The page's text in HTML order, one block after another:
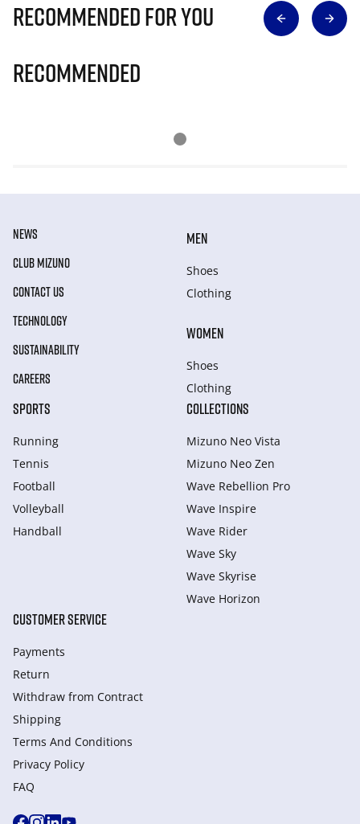
Recommended for you
Recommended
NEWS
CLUB MIZUNO
CONTACT US
TECHNOLOGY
SUSTAINABILITY
CAREERS
MEN
Shoes
Clothing
WOMEN
Shoes
Clothing
SPORTS
Running
Tennis
Football
Volleyball
Handball
COLLECTIONS
Mizuno Neo Vista
Mizuno Neo Zen
Wave Rebellion Pro
Wave Inspire
Wave Rider
Wave Sky
Wave Skyrise
Wave Horizon
CUSTOMER SERVICE
Payments
Return
Withdraw from Сontract
Shipping
Terms And Conditions
Privacy Policy
FAQ